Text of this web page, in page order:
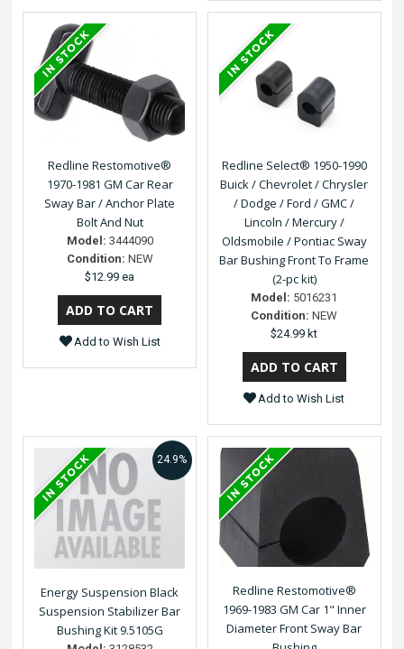
Redline Restomotive®
1970-1981 GM Car Rear
Sway Bar / Anchor Plate
Bolt And Nut
Model: 3444090
Condition: NEW
$12.99 ea
Add to Wish List
Redline Select® 1950-1990
Buick / Chevrolet / Chrysler
/ Dodge / Ford / GMC /
Lincoln / Mercury /
Oldsmobile / Pontiac Sway
Bar Bushing Front To Frame
(2-pc kit)
Model: 5016231
Condition: NEW
$24.99 kt
Add to Wish List
Energy Suspension Black
Suspension Stabilizer Bar
Bushing Kit 9.5105G
24.9%
Redline Restomotive®
1969-1983 GM Car 1" Inner
Diameter Front Sway Bar